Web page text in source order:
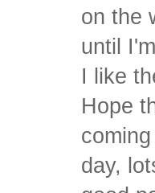
on the
until
I like
Hope
day,